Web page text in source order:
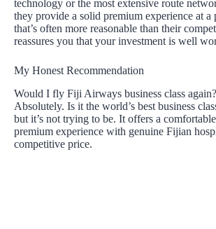
technology or the most extensive route
they provide a solid premium experience at a
that’s often more reasonable than their
reassures you that your investment is well
My Honest Recommendation
Would I fly Fiji Airways business class again?
Absolutely. Is it the world’s best business
but it’s not trying to be. It offers a
premium experience with genuine Fijian
competitive price.